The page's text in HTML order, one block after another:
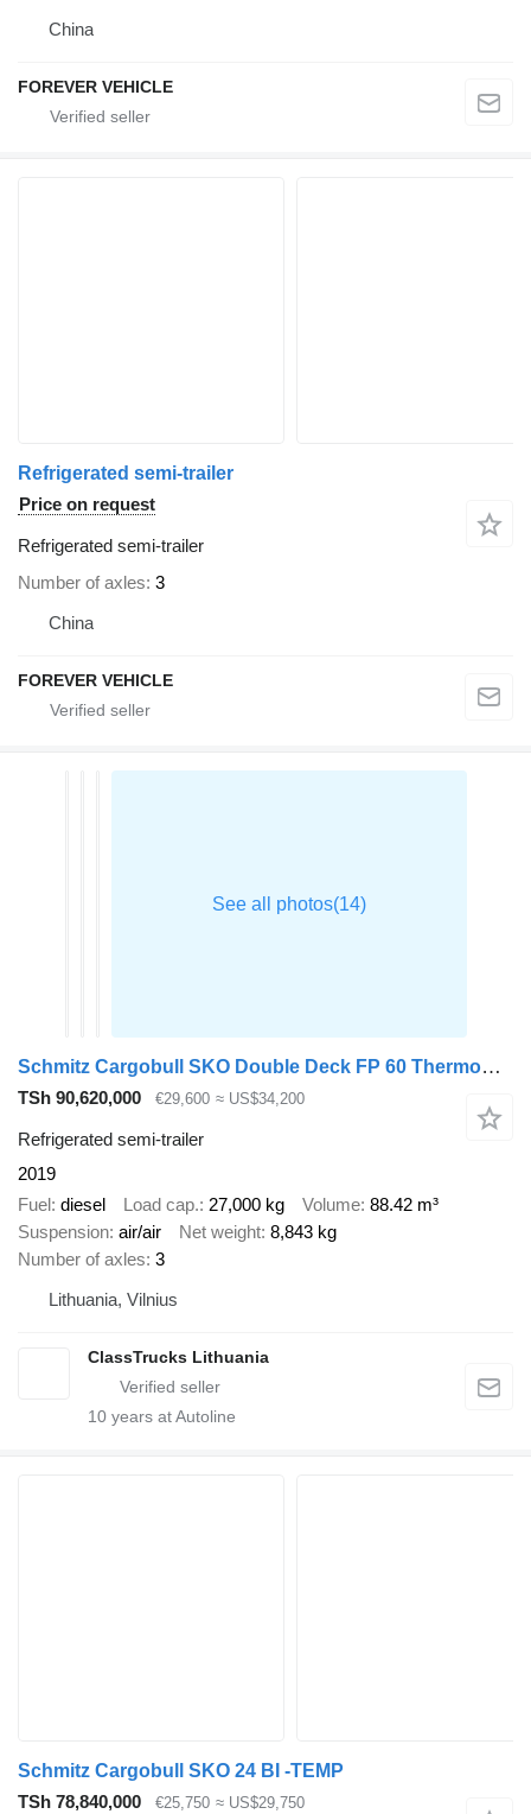
China
FOREVER VEHICLE
Refrigerated semi-trailer
Price on request
Refrigerated semi-trailer
Number of axles 3
China
FOREVER VEHICLE
Schmitz Cargobull SKO Double Deck FP 60 ThermoKing SLXi 300
TSh 90,620,000 €29,600 ≈ US$34,200
Refrigerated semi-trailer
2019
Fuel diesel Load cap. 27,000 kg Volume 88.42 m³
Suspension air/air Net weight 8,843 kg
Number of axles 3
Lithuania, Vilnius
ClassTrucks Lithuania
10 years at Autoline
Schmitz Cargobull SKO 24 BI -TEMP
TSh 78,840,000
€25,750 ≈ US$29,750